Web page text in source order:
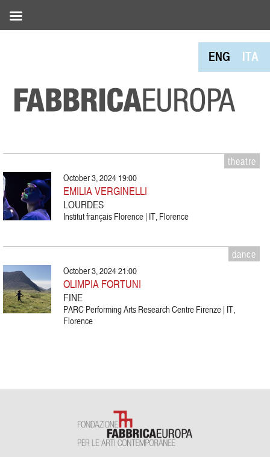
ENG ITA
theatre
October 3, 2024 19:00
EMILIA VERGINELLI
LOURDES
Institut français Florence | IT, Florence
dance
October 3, 2024 21:00
OLIMPIA FORTUNI
FINE
PARC Performing Arts Research Centre Firenze | IT,
Florence